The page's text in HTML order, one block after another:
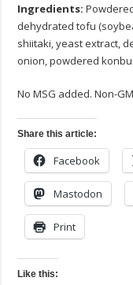
Ingredients:
dehydrated tofu
shiitaki, yeast extract,
onion, powdered konbu.
No MSG added. Non-
Share this article:
Facebook
Mastodon
Print
Like this: